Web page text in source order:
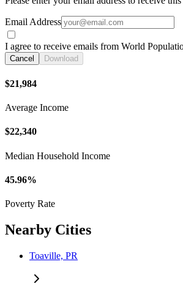
Email Address
I agree to receive emails from World
Cancel Download
$21,984
Average Income
$22,340
Median Household Income
45.96%
Poverty Rate
Nearby Cities
Toaville, PR